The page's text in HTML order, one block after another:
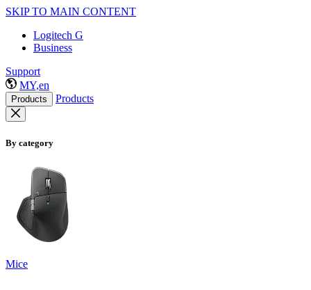
SKIP TO MAIN CONTENT
Logitech G
Business
Support
MY,en
Products Products
By category
Mice